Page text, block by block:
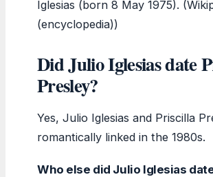
Iglesias (born 8 May 1975).
(encyclopedia))
Did Julio Iglesias date
Presley?
Yes, Julio Iglesias and Priscilla
romantically linked in the 1980s.
Who else did Julio Iglesias